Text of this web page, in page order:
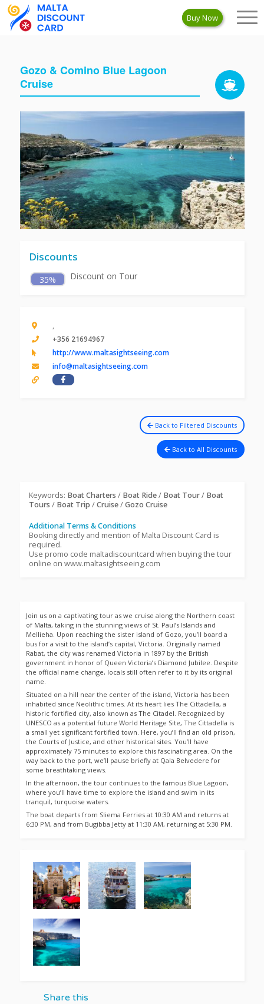
Buy Now
Gozo & Comino Blue Lagoon
Cruise
Discounts
35% Discount on Tour
,
+356 21694967
http://www.maltasightseeing.com
info@maltasightseeing.com
Back to Filtered Discounts
Back to All Discounts
Keywords: Boat Charters / Boat Ride/ Boat Tour/ Boat
Tours / Boat Trip /Cruise/Gozo Cruise
Additional Terms & Conditions
Booking directly and mention of Malta Discount Card is
required.
Use promo code maltadiscountcard when buying the tour
online on www.maltasightseeing.com
Join us on a captivating tour as we cruise along the Northern coast
of Malta, taking in the stunning views of St. Paul’s Islands and
Mellieha. Upon reaching the sister island of Gozo, you’ll board a
bus for a visit to the island’s capital, Victoria. Originally named
Rabat, the city was renamed Victoria in 1897 by the British
government in honor of Queen Victoria’s Diamond Jubilee. Despite
the official name change, locals still often refer to it by its original
name.
Situated on a hill near the center of the island, Victoria has been
inhabited since Neolithic times. At its heart lies The Cittadella, a
historic fortified city, also known as The Citadel. Recognized by
UNESCO as a potential future World Heritage Site, The Cittadella is
a small yet significant fortified town. Here, you’ll find an old prison,
the Courts of Justice, and other historical sites. You’ll have
approximately 75 minutes to explore this fascinating area. On the
way back to the port, we’ll pause briefly at Qala Belvedere for
some breathtaking views.
In the afternoon, the tour continues to the famous Blue Lagoon,
where you’ll have time to explore the island and swim in its
tranquil, turquoise waters.
The boat departs from Sliema Ferries at 10:30 AM and returns at
6:30 PM, and from Bugibba Jetty at 11:30 AM, returning at 5:30 PM.
Share this